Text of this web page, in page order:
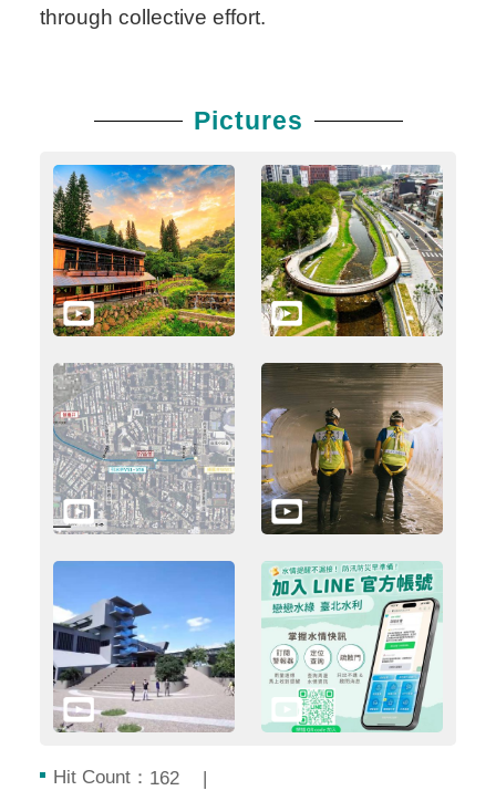
through collective effort.
Pictures
Hit Count： 162